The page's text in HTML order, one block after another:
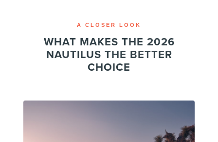
A CLOSER LOOK
WHAT MAKES THE 2026
NAUTILUS THE BETTER
CHOICE